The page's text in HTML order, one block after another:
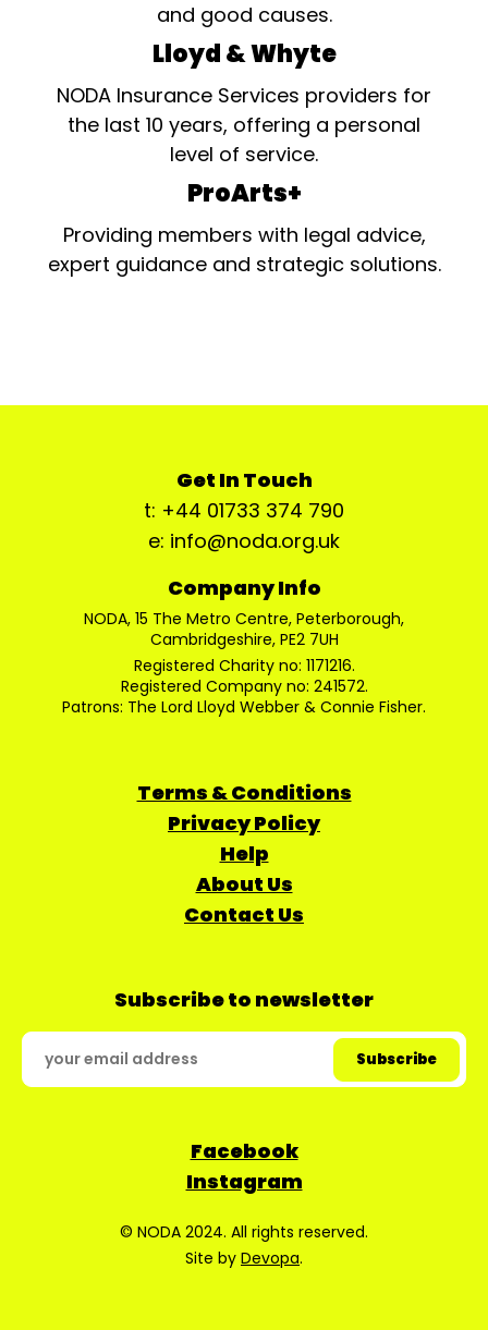
and good causes.
Lloyd & Whyte
NODA Insurance Services providers for
the last 10 years, offering a personal
level of service.
ProArts+
Providing members with legal advice,
expert guidance and strategic solutions.
Get In Touch
t: +44 01733 374 790
e: info@noda.org.uk
Company Info
NODA, 15 The Metro Centre, Peterborough,
Cambridgeshire, PE2 7UH
Registered Charity no: 1171216.
Registered Company no: 241572.
Patrons: The Lord Lloyd Webber & Connie Fisher.
Terms & Conditions
Privacy Policy
Help
About Us
Contact Us
Subscribe to newsletter
Facebook
Instagram
© NODA 2024. All rights reserved.
Site by Devopa.